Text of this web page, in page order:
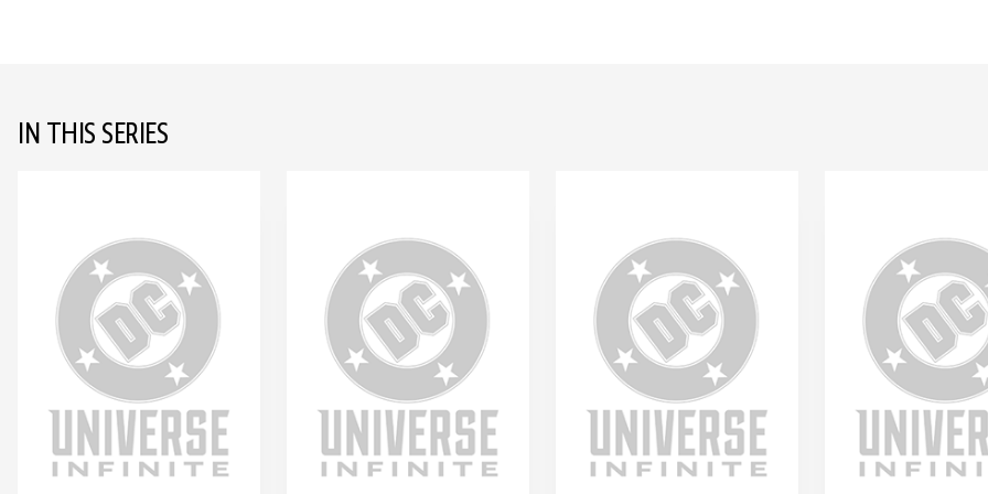
IN THIS SERIES